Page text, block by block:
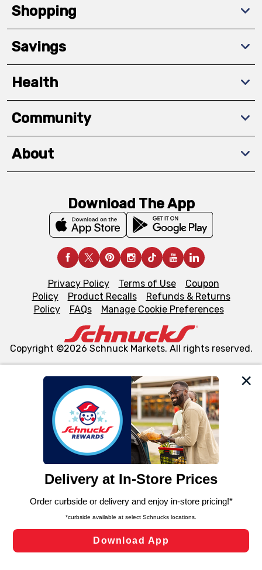
We and our third party partners use cookies, tags, and
similar technologies on this site to ensure the essential
functionality of our website and for business purposes,
such as to enhance site navigation, analyze site usage,
and assist in our marketing flows, such as to personalize
can opt-out of certain cookies, including those used for
laws, by clicking “Cookie Preferences” and clicking “Save
Changes” to save your preferences.
Cookie Preferences
Shopping
Savings
Health
Community
About
Download The App
Privacy Policy Terms of Use
Coupon
Policy
Product Recalls
Refunds & Returns
Policy
FAQs Manage Cookie Preferences
Copyright ©2026 Schnuck Markets. All rights reserved.